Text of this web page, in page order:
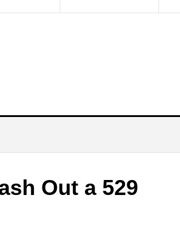
Out a 529